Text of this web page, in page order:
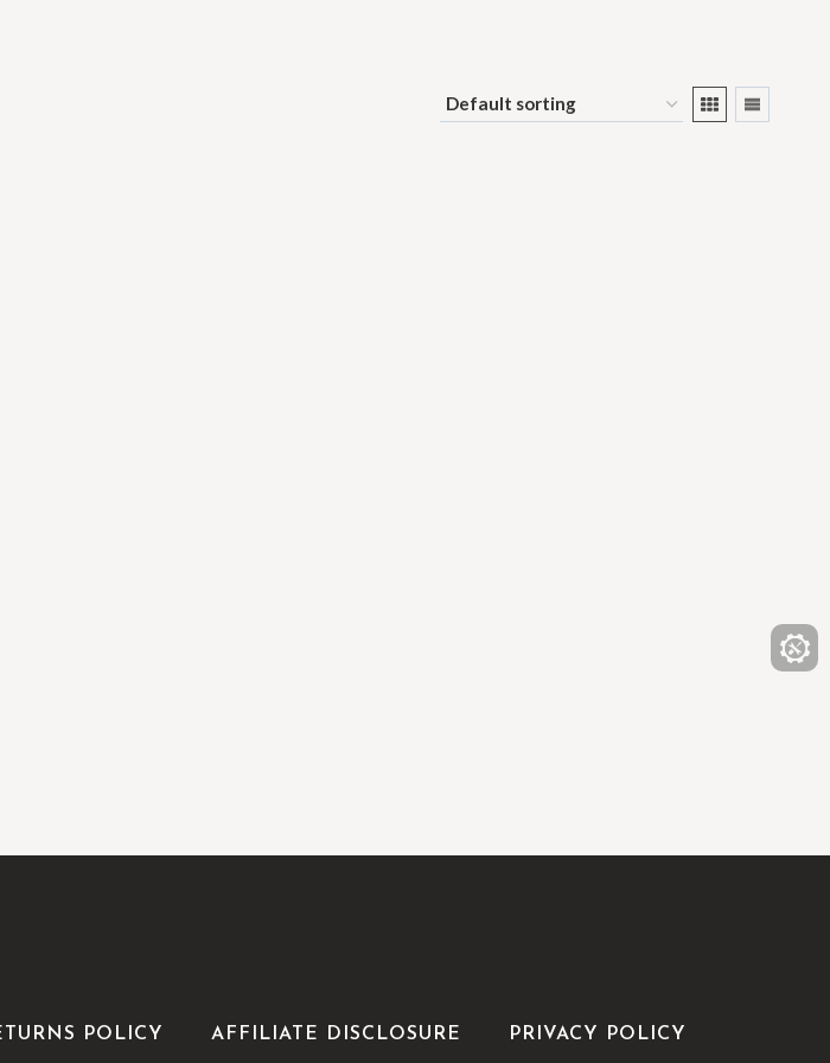
POLICY AFFILIATE DISCLOSURE PRIVACY POLICY